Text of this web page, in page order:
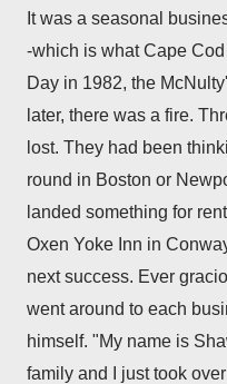
It was a seasonal
-which is what Cape
Day in 1982, the
later, there was a fire.
lost. They had been
round in Boston or
landed something for
Oxen Yoke Inn in
next success. Ever
went around to each
himself. "My name is
family and I just took